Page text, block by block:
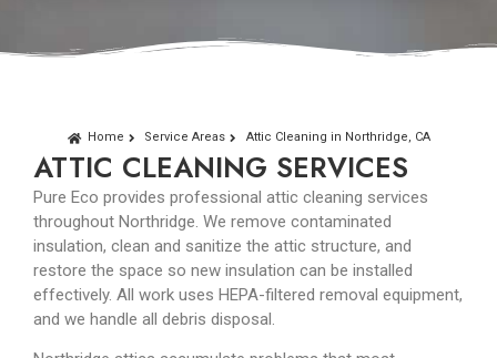
Home Service Areas Attic Cleaning in Northridge, CA
ATTIC CLEANING SERVICES
Pure Eco provides professional attic cleaning services
throughout Northridge. We remove contaminated
insulation, clean and sanitize the attic structure, and
restore the space so new insulation can be installed
effectively. All work uses HEPA-filtered removal equipment,
and we handle all debris disposal.